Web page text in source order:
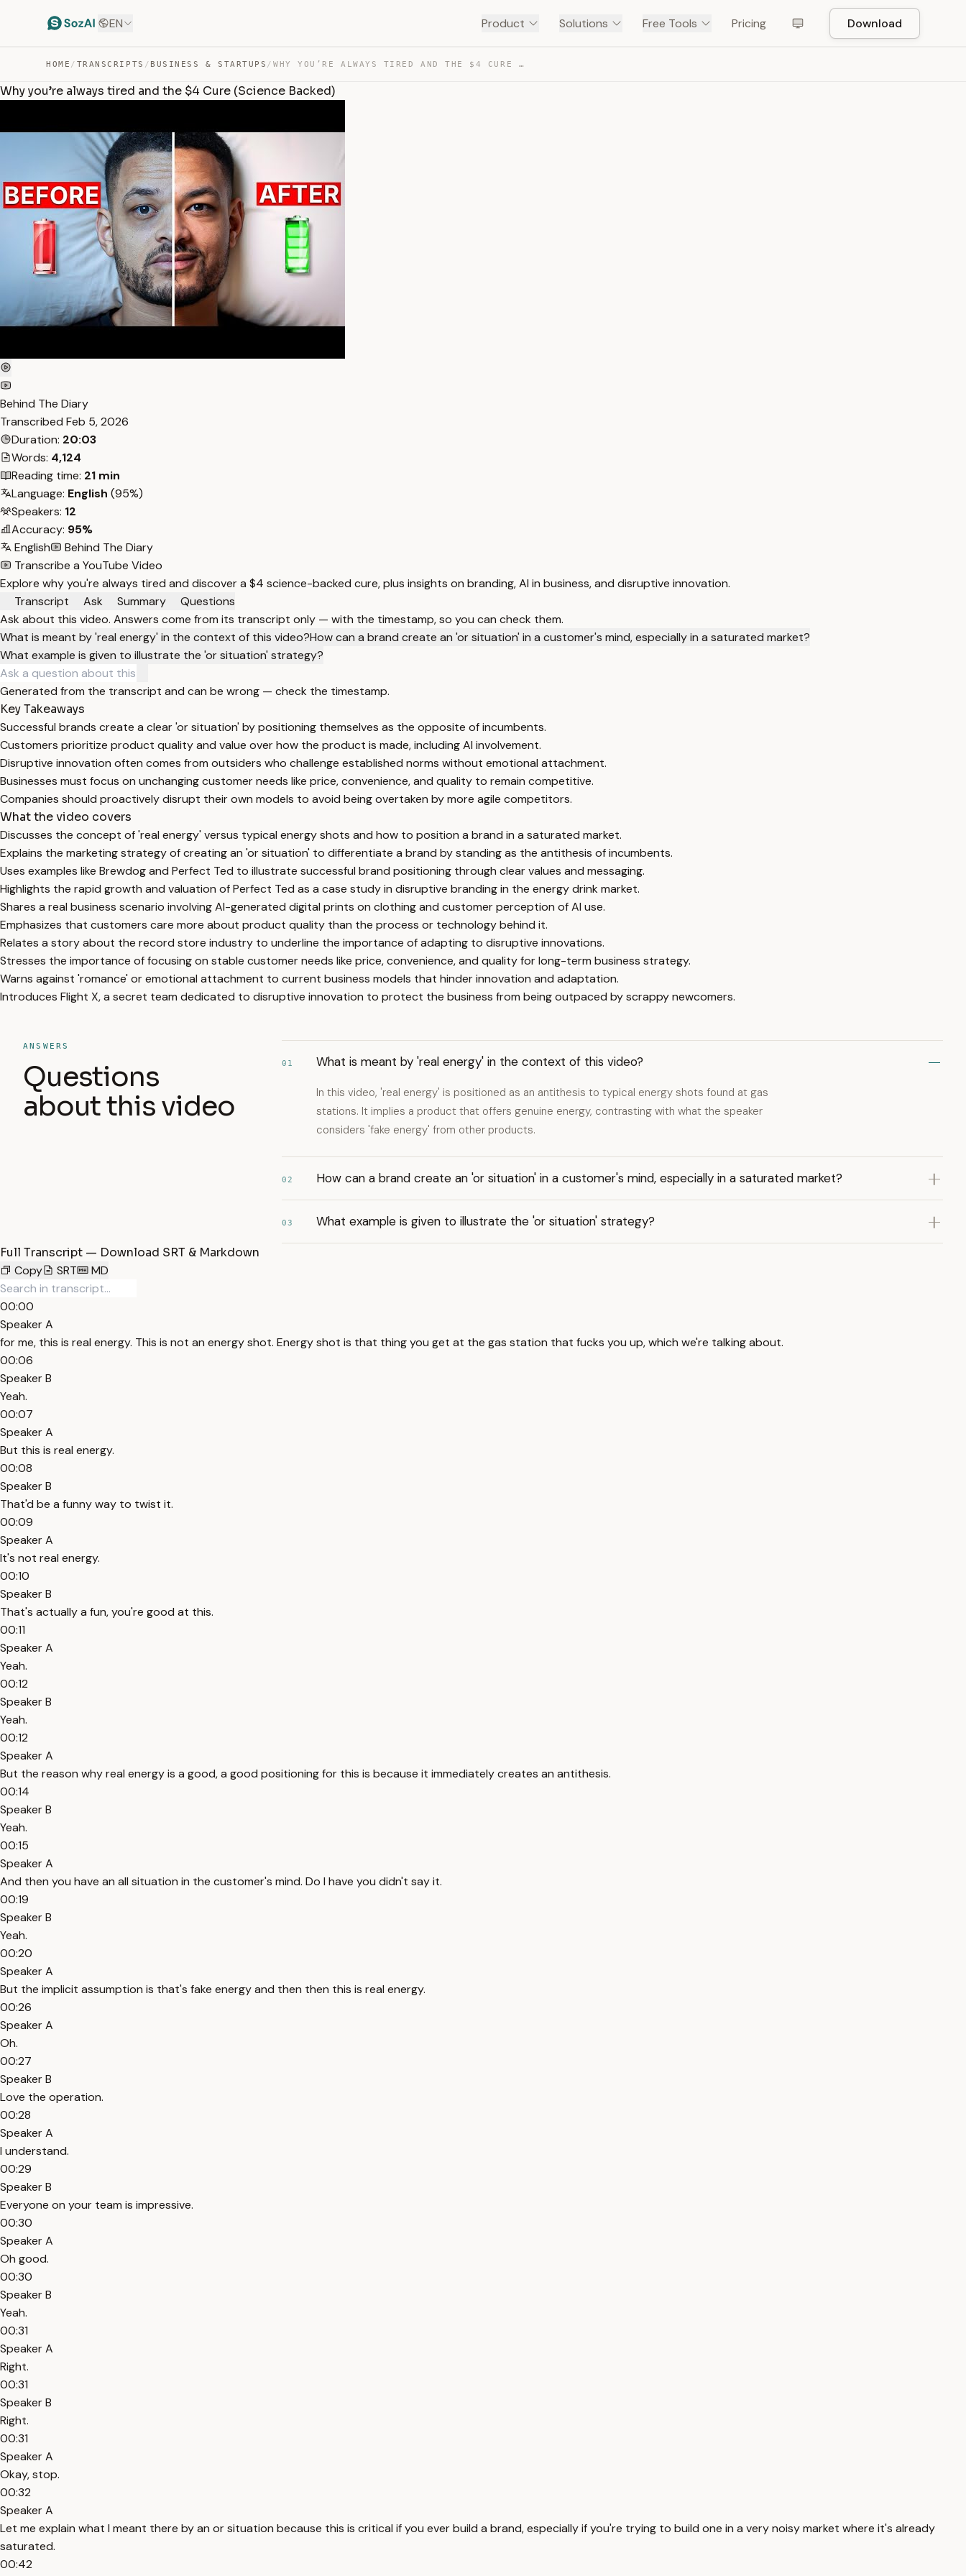
EN Product Solutions Free Tools Pricing Download
HOME / TRANSCRIPTS / BUSINESS & STARTUPS / WHY YOU’RE ALWAYS TIRED AND THE $4 CURE (SCIENCE BACKED) — TRANSCRIPT
Why you’re always tired and the $4 Cure (Science Backed)
Behind The Diary
Transcribed Feb 5, 2026
Duration: 20:03
Words: 4,124
Reading time: 21 min
Language: English (95%)
Speakers: 12
Accuracy: 95%
English
Behind The Diary
Transcribe a YouTube Video
Explore why you're always tired and discover a $4 science-backed cure, plus insights on branding, AI in business, and disruptive innovation.
Transcript
Ask Summary
Questions
Ask about this video. Answers come from its transcript only — with the timestamp, so you can check them.
What is meant by 'real energy' in the context of this video?How can a brand create an 'or situation' in a customer's mind, especially in a saturated market?
What example is given to illustrate the 'or situation' strategy?
Generated from the transcript and can be wrong — check the timestamp.
Key Takeaways
Successful brands create a clear 'or situation' by positioning themselves as the opposite of incumbents.
Customers prioritize product quality and value over how the product is made, including AI involvement.
Disruptive innovation often comes from outsiders who challenge established norms without emotional attachment.
Businesses must focus on unchanging customer needs like price, convenience, and quality to remain competitive.
Companies should proactively disrupt their own models to avoid being overtaken by more agile competitors.
What the video covers
Discusses the concept of 'real energy' versus typical energy shots and how to position a brand in a saturated market.
Explains the marketing strategy of creating an 'or situation' to differentiate a brand by standing as the antithesis of incumbents.
Uses examples like Brewdog and Perfect Ted to illustrate successful brand positioning through clear values and messaging.
Highlights the rapid growth and valuation of Perfect Ted as a case study in disruptive branding in the energy drink market.
Shares a real business scenario involving AI-generated digital prints on clothing and customer perception of AI use.
Emphasizes that customers care more about product quality than the process or technology behind it.
Relates a story about the record store industry to underline the importance of adapting to disruptive innovations.
Stresses the importance of focusing on stable customer needs like price, convenience, and quality for long-term business strategy.
Warns against 'romance' or emotional attachment to current business models that hinder innovation and adaptation.
Introduces Flight X, a secret team dedicated to disruptive innovation to protect the business from being outpaced by scrappy newcomers.
ANSWERS
Questions
about this video
01 What is meant by 'real energy' in the context of this video?
In this video, 'real energy' is positioned as an antithesis to typical energy shots found at gas
stations. It implies a product that offers genuine energy, contrasting with what the speaker
considers 'fake energy' from other products.
02 How can a brand create an 'or situation' in a customer's mind, especially in a saturated market?
03 What example is given to illustrate the 'or situation' strategy?
Full Transcript — Download SRT & Markdown
Copy
SRT MD
00:00
Speaker A
for me, this is real energy. This is not an energy shot. Energy shot is that thing you get at the gas station that fucks you up, which we're talking about.
00:06
Speaker B
Yeah.
00:07
Speaker A
But this is real energy.
00:08
Speaker B
That'd be a funny way to twist it.
00:09
Speaker A
It's not real energy.
00:10
Speaker B
That's actually a fun, you're good at this.
00:11
Speaker A
Yeah.
00:12
Speaker B
Yeah.
00:12
Speaker A
But the reason why real energy is a good, a good positioning for this is because it immediately creates an antithesis.
00:14
Speaker B
Yeah.
00:15
Speaker A
And then you have an all situation in the customer's mind. Do I have you didn't say it.
00:19
Speaker B
Yeah.
00:20
Speaker A
But the implicit assumption is that's fake energy and then then this is real energy.
00:26
Speaker A
Oh.
00:27
Speaker B
Love the operation.
00:28
Speaker A
I understand.
00:29
Speaker B
Everyone on your team is impressive.
00:30
Speaker A
Oh good.
00:30
Speaker B
Yeah.
00:31
Speaker A
Right.
00:31
Speaker B
Right.
00:31
Speaker A
Okay, stop.
00:32
Speaker A
Let me explain what I meant there by an or situation because this is critical if you ever build a brand, especially if you're trying to build one in a very noisy market where it's already
saturated.
00:42